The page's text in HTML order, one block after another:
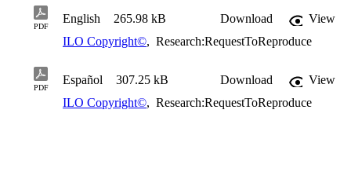
PDF
English 265.98 kB Download
View
ILO Copyright©, Research:RequestToReproduce
PDF
Español 307.25 kB Download
View
ILO Copyright©, Research:RequestToReproduce